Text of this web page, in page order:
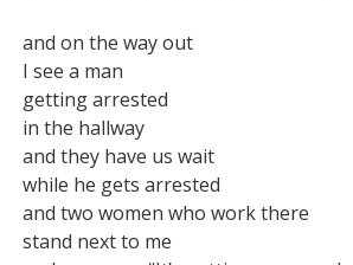
and on the way out
I see a man
getting arrested
in the hallway
and they have us wait
while he gets arrested
and two women who work there
stand next to me